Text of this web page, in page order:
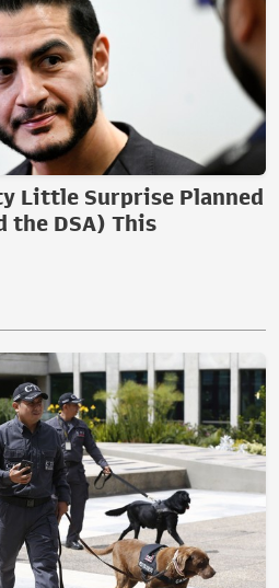
Little Surprise Planned
the DSA) This